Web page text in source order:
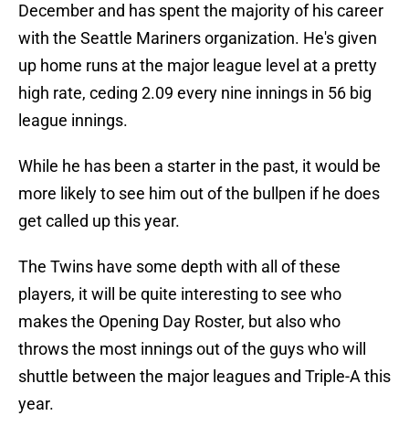
December and has spent the majority of his career
with the Seattle Mariners organization. He's given
up home runs at the major league level at a pretty
high rate, ceding 2.09 every nine innings in 56 big
league innings.
While he has been a starter in the past, it would be
more likely to see him out of the bullpen if he does
get called up this year.
The Twins have some depth with all of these
players, it will be quite interesting to see who
makes the Opening Day Roster, but also who
throws the most innings out of the guys who will
shuttle between the major leagues and Triple-A this
year.